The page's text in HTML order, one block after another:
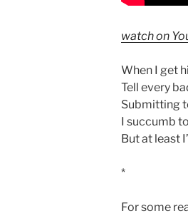
watch on
When I get
Tell every
Submitting
I succumb
But at least
*
For some